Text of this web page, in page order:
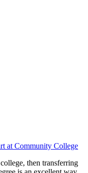
at Community College
then transferring